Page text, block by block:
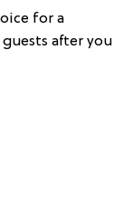
for a
after you